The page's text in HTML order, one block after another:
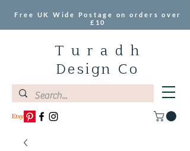
T u r a d h
Design Co
Free UK Wide Postage on orders over
£10